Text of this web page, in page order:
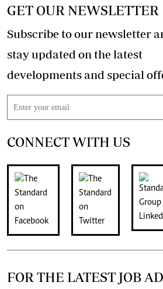
GET OUR NEWSLETTER
Subscribe to our newsletter
stay updated on the latest
CONNECT WITH US
FOR THE LATEST JOB